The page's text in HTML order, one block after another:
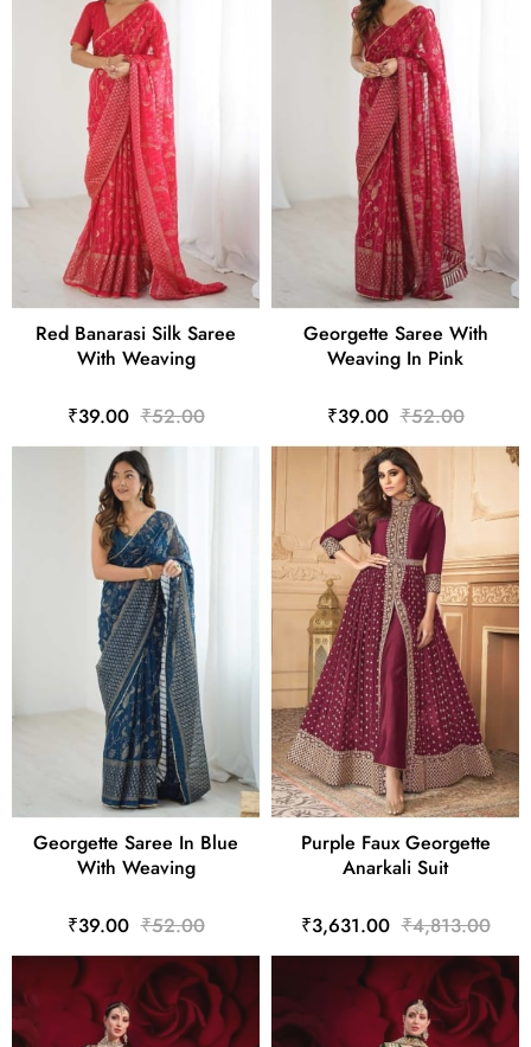
Red Banarasi Silk Saree
With Weaving
₹39.00 ₹52.00
Georgette Saree With
Weaving In Pink
₹39.00 ₹52.00
Georgette Saree In Blue
With Weaving
₹39.00 ₹52.00
Purple Faux Georgette
Anarkali Suit
₹3,631.00 ₹4,813.00